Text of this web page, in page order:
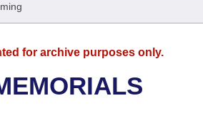
for archive purposes only.